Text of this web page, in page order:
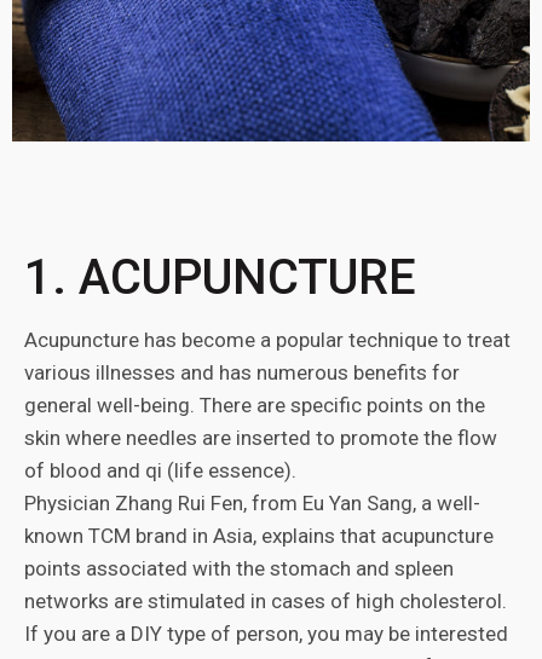
1. ACUPUNCTURE
Acupuncture has become a popular technique to treat
various illnesses and has numerous benefits for
general well-being. There are specific points on the
skin where needles are inserted to promote the flow
of blood and qi (life essence).
Physician Zhang Rui Fen, from Eu Yan Sang, a well-
known TCM brand in Asia, explains that acupuncture
points associated with the stomach and spleen
networks are stimulated in cases of high cholesterol.
If you are a DIY type of person, you may be interested